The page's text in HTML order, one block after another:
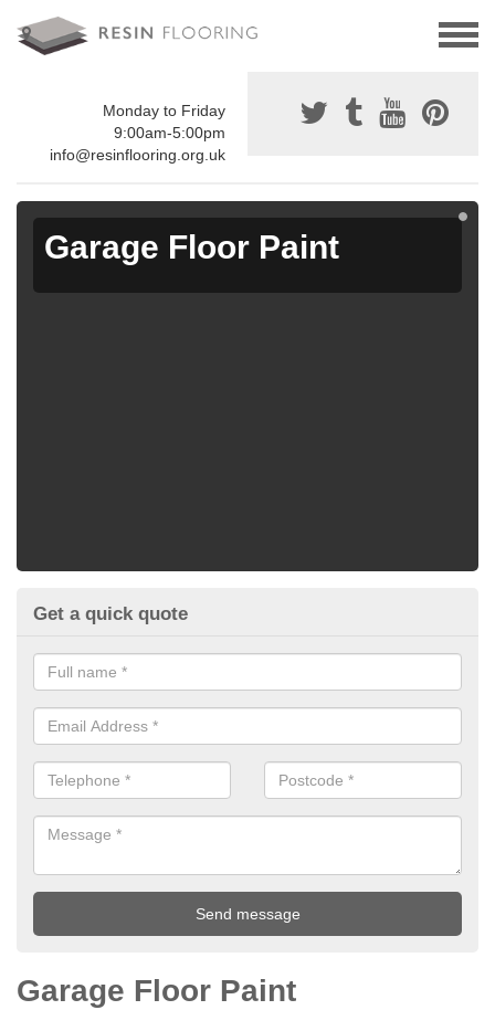
Monday to Friday
9:00am-5:00pm
info@resinflooring.org.uk
Garage Floor Paint
Get a quick quote
Garage Floor Paint